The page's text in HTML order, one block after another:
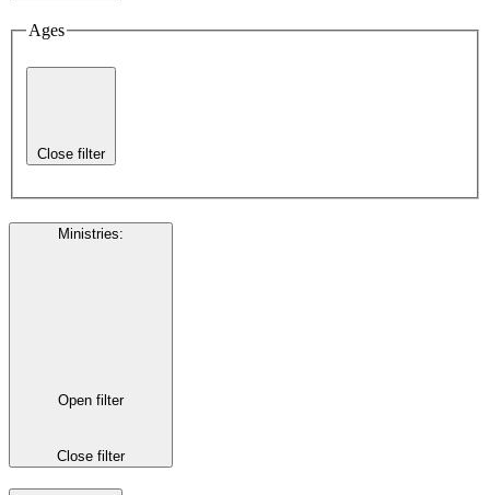
Ages
Close filter
Ministries:
Open filter
Close filter